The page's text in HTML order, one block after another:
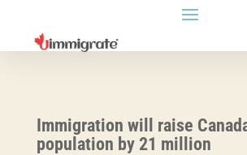
Immigration will raise
population by 21 million